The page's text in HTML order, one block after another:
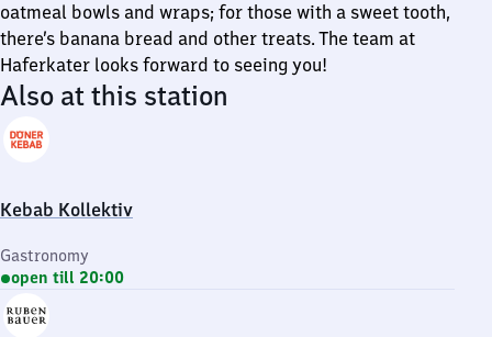
oatmeal bowls and wraps; for those with a sweet tooth,
there’s banana bread and other treats. The team at
Haferkater looks forward to seeing you!
Also at this station
Kebab Kollektiv
Gastronomy
open till 20:00